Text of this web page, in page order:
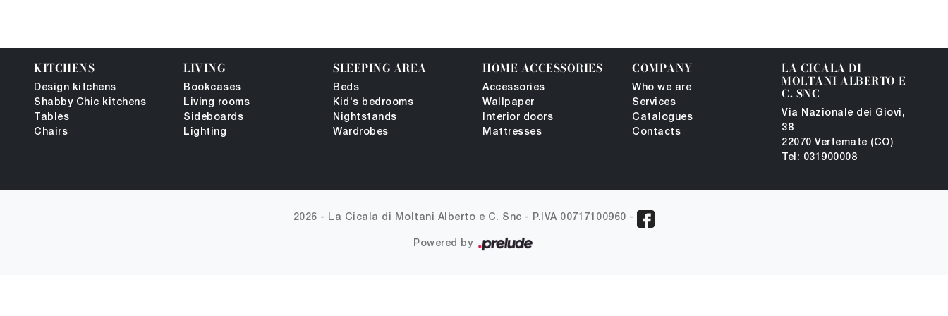
KITCHENS
Design kitchens
Shabby Chic kitchens
Tables
Chairs
LIVING
Bookcases
Living rooms
Sideboards
Lighting
SLEEPING AREA
Beds
Kid's bedrooms
Nightstands
Wardrobes
HOME ACCESSORIES
Accessories
Wallpaper
Interior doors
Mattresses
COMPANY
Who we are
Services
Catalogues
Contacts
LA CICALA DI
MOLTANI ALBERTO E
C. SNC
Via Nazionale dei Giovi,
38
22070 Vertemate (CO)
Tel: 031900008
2026 - La Cicala di Moltani Alberto e C. Snc - P.IVA 00717100960 -
Powered by